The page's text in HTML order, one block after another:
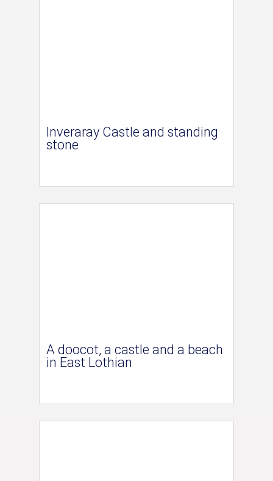
Inveraray Castle and standing
stone
A doocot, a castle and a beach
in East Lothian